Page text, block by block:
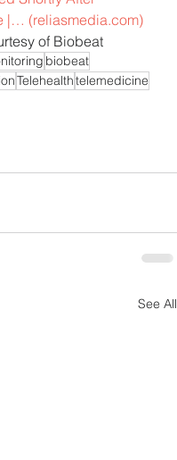
|… (reliasmedia.com)
of Biobeat
biobeat
Telehealthtelemedicine
See All